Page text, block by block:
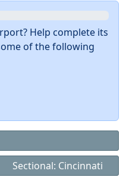
Help complete its
of the following
Sectional: Cincinnati